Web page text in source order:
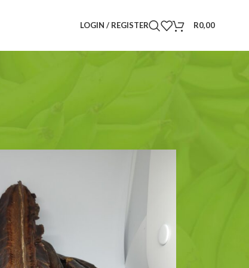
LOGIN / REGISTER R0,00